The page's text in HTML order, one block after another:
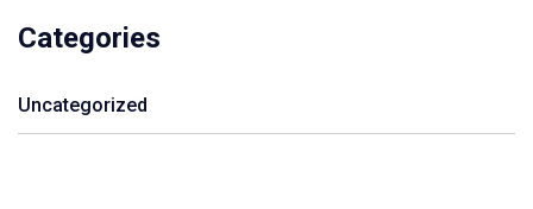
Categories
Uncategorized